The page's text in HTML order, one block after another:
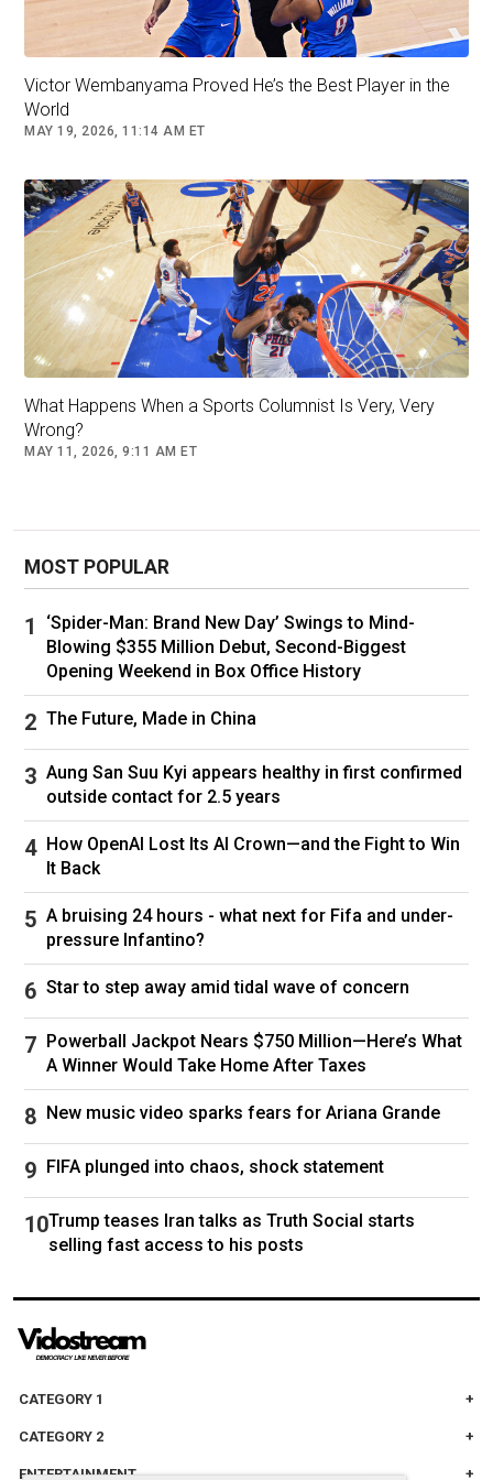
Union from 2022-24, a Division II HBCU
program.
He then transferred to West Virginia for the
2025 season but played in just one game - the
Morris - before moving to Sam Houston State
in January.
Follow nba
Victor Wembanyama Proved He’s the Best Player in the
World
MAY 19, 2026, 11:14 AM ET
What Happens When a Sports Columnist Is Very, Very
Wrong?
MAY 11, 2026, 9:11 AM ET
MOST POPULAR
‘Spider-Man: Brand New Day’ Swings to Mind-
Blowing $355 Million Debut, Second-Biggest
Opening Weekend in Box Office History
The Future, Made in China
Aung San Suu Kyi appears healthy in first confirmed
outside contact for 2.5 years
How OpenAI Lost Its AI Crown—and the Fight to Win
It Back
A bruising 24 hours - what next for Fifa and under-
pressure Infantino?
Star to step away amid tidal wave of concern
Powerball Jackpot Nears $750 Million—Here’s What
A Winner Would Take Home After Taxes
New music video sparks fears for Ariana Grande
FIFA plunged into chaos, shock statement
Trump teases Iran talks as Truth Social starts
selling fast access to his posts
CATEGORY 1
CATEGORY 2
ENTERTAINMENT